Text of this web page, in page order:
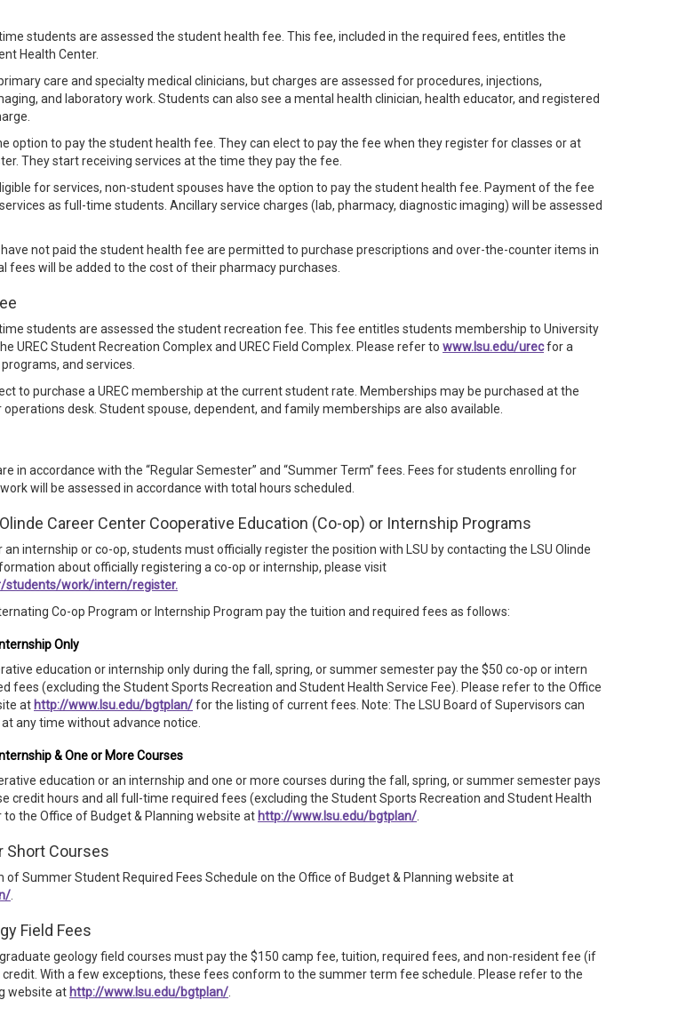
students are assessed the student health fee. This fee, included in the required fees, entitles the
Health Center.
care and specialty medical clinicians, but charges are assessed for procedures, injections,
and laboratory work. Students can also see a mental health clinician, health educator, and registered
option to pay the student health fee. They can elect to pay the fee when they register for classes or at
They start receiving services at the time they pay the fee.
for services, non-student spouses have the option to pay the student health fee. Payment of the fee
as full-time students. Ancillary service charges (lab, pharmacy, diagnostic imaging) will be assessed
not paid the student health fee are permitted to purchase prescriptions and over-the-counter items in
fees will be added to the cost of their pharmacy purchases.
students are assessed the student recreation fee. This fee entitles students membership to University
UREC Student Recreation Complex and UREC Field Complex. Please refer to www.lsu.edu/urecfor a
and services.
to purchase a UREC membership at the current student rate. Memberships may be purchased at the
desk. Student spouse, dependent, and family memberships are also available.
in accordance with the “Regular Semester” and “Summer Term” fees. Fees for students enrolling for
will be assessed in accordance with total hours scheduled.
Career Center Cooperative Education (Co-op) or Internship Programs
internship or co-op, students must officially register the position with LSU by contacting the LSU Olinde
about officially registering a co-op or internship, please visit
students/work/intern/register.
Co-op Program or Internship Program pay the tuition and required fees as follows:
Only
education or internship only during the fall, spring, or summer semester pay the $50 co-op or intern
fees (excluding the Student Sports Recreation and Student Health Service Fee). Please refer to the Office
at http://www.lsu.edu/bgtplan/for the listing of current fees. Note: The LSU Board of Supervisors can
any time without advance notice.
& One or More Courses
education or an internship and one or more courses during the fall, spring, or summer semester pays
credit hours and all full-time required fees (excluding the Student Sports Recreation and Student Health
to the Office of Budget & Planning website at http://www.lsu.edu/bgtplan/
Short Courses
Summer Student Required Fees Schedule on the Office of Budget & Planning website at
Field Fees
geology field courses must pay the $150 camp fee, tuition, required fees, and non-resident fee (if
With a few exceptions, these fees conform to the summer term fee schedule. Please refer to the
website at http://www.lsu.edu/bgtplan/